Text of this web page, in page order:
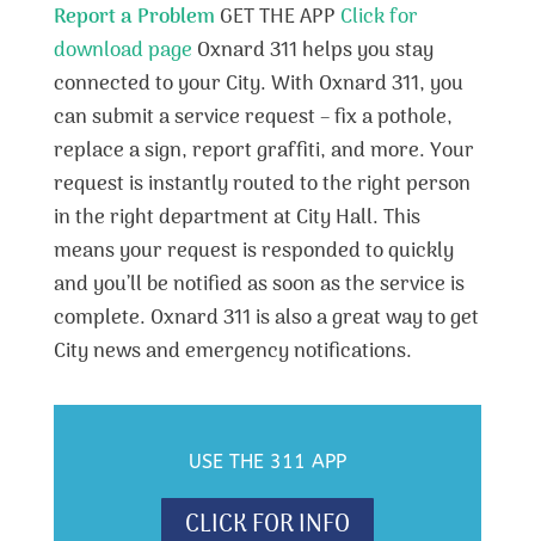
Report a Problem GET THE APP Click for
download page Oxnard 311 helps you stay
connected to your City. With Oxnard 311, you
can submit a service request – fix a pothole,
replace a sign, report graffiti, and more. Your
request is instantly routed to the right person
in the right department at City Hall. This
means your request is responded to quickly
and you’ll be notified as soon as the service is
complete. Oxnard 311 is also a great way to get
City news and emergency notifications.
USE THE 311 APP
CLICK FOR INFO